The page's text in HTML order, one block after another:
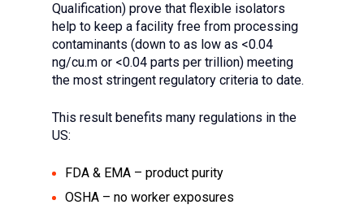
Qualification) prove that flexible isolators
help to keep a facility free from processing
contaminants (down to as low as <0.04
ng/cu.m or <0.04 parts per trillion) meeting
the most stringent regulatory criteria to date.
This result benefits many regulations in the
US:
FDA & EMA – product purity
OSHA – no worker exposures